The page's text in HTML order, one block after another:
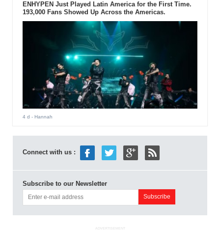
ENHYPEN Just Played Latin America for the First Time.
193,000 Fans Showed Up Across the Americas.
4 d - Hannah
Connect with us :
Subscribe to our Newsletter
ADVERTISEMENT